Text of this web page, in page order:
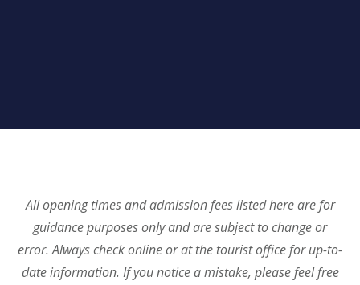
All opening times and admission fees listed here are for
guidance purposes only and are subject to change or
error. Always check online or at the tourist office for up-to-
date information. If you notice a mistake, please feel free